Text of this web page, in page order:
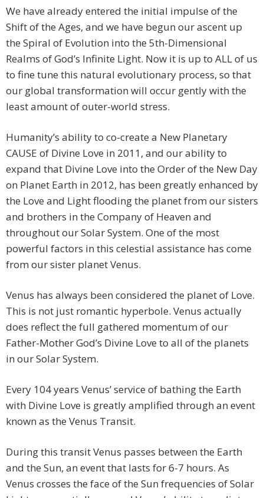
We have already entered the initial impulse of the
Shift of the Ages, and we have begun our ascent up
the Spiral of Evolution into the 5th-Dimensional
Realms of God’s Infinite Light. Now it is up to ALL of us
to fine tune this natural evolutionary process, so that
our global transformation will occur gently with the
least amount of outer-world stress.
Humanity’s ability to co-create a New Planetary
CAUSE of Divine Love in 2011, and our ability to
expand that Divine Love into the Order of the New Day
on Planet Earth in 2012, has been greatly enhanced by
the Love and Light flooding the planet from our sisters
and brothers in the Company of Heaven and
throughout our Solar System. One of the most
powerful factors in this celestial assistance has come
from our sister planet Venus.
Venus has always been considered the planet of Love.
This is not just romantic hyperbole. Venus actually
does reflect the full gathered momentum of our
Father-Mother God’s Divine Love to all of the planets
in our Solar System.
Every 104 years Venus’ service of bathing the Earth
with Divine Love is greatly amplified through an event
known as the Venus Transit.
During this transit Venus passes between the Earth
and the Sun, an event that lasts for 6-7 hours. As
Venus crosses the face of the Sun frequencies of Solar